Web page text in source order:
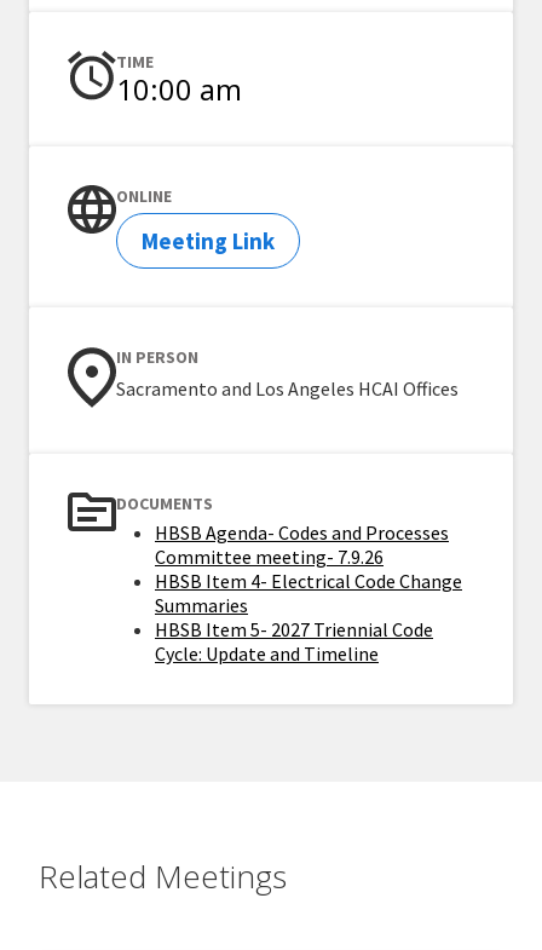
TIME
10:00 am
ONLINE
Meeting Link
IN PERSON
Sacramento and Los Angeles HCAI Offices
DOCUMENTS
HBSB Agenda- Codes and Processes
Committee meeting- 7.9.26
HBSB Item 4- Electrical Code Change
Summaries
HBSB Item 5- 2027 Triennial Code
Cycle: Update and Timeline
Related Meetings